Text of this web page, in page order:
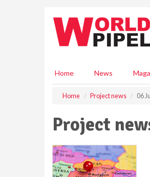
Home News
Home Project news 06
Project